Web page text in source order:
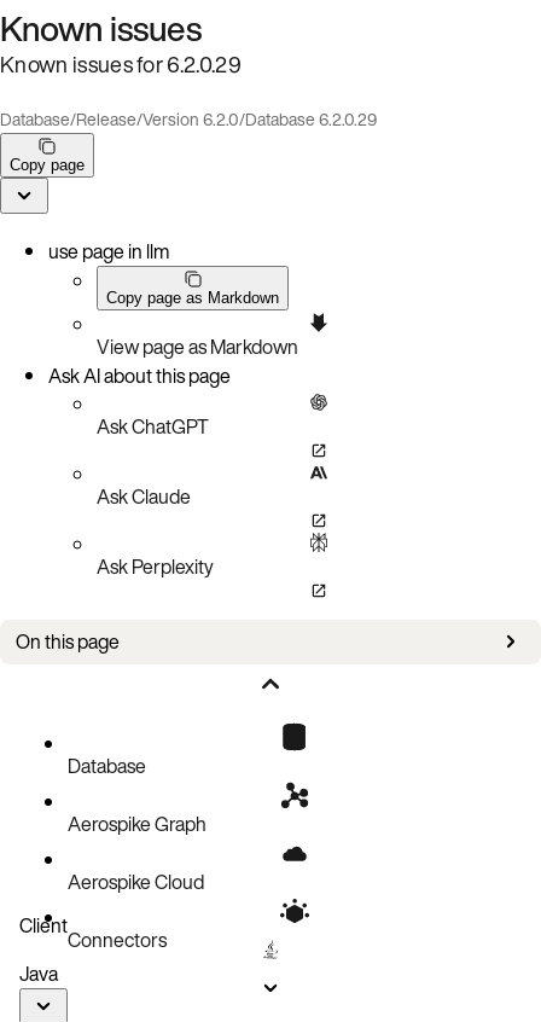
Known issues
Known issues for 6.2.0.29
Database/Release/Version 6.2.0/Database 6.2.0.29
Copy page
use page in llm
Copy page as Markdown
View page as Markdown
Ask AI about this page
Ask ChatGPT
Ask Claude
Ask Perplexity
On this page
Known issuesDatabase
Aerospike Graph
Aerospike Cloud
Connectors
Client
Java